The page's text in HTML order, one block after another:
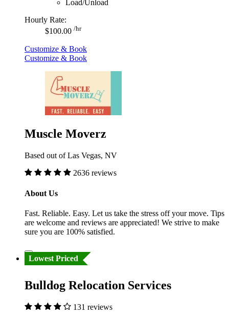
Load/Unload
Hourly Rate:
$100.00 /hr
Customize & Book
Customize & Book
Muscle Moverz
Based out of Las Vegas, NV
2636 reviews
About Us
Fast. Reliable. Easy. Let us take the stress off your move. Tips
are welcome and reviews are appreciated! We strive to make
sure you are 100% satisfied.
Lowest Priced
Bulldog Relocation Services
131 reviews